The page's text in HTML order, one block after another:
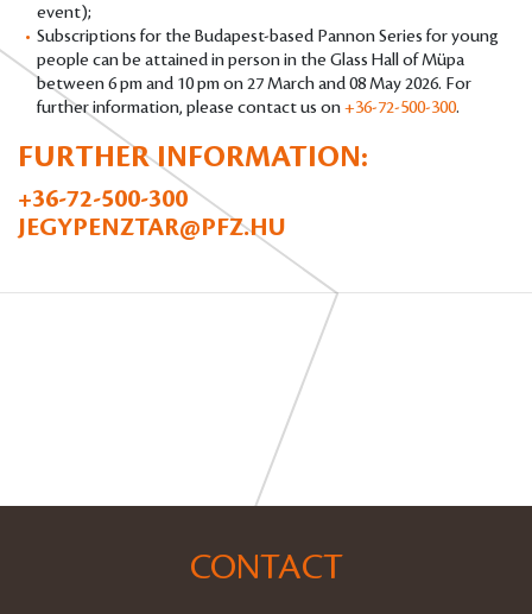
event);
Subscriptions for the Budapest-based Pannon Series for young
people can be attained in person in the Glass Hall of Müpa
between 6 pm and 10 pm on 27 March and 08 May 2026. For
further information, please contact us on+36-72-500-300.
FURTHER INFORMATION:
+36-72-500-300
JEGYPENZTAR@PFZ.HU
CONTACT